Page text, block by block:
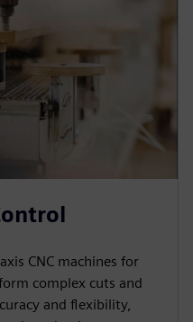
CNC machines for
complex cuts and
and flexibility,